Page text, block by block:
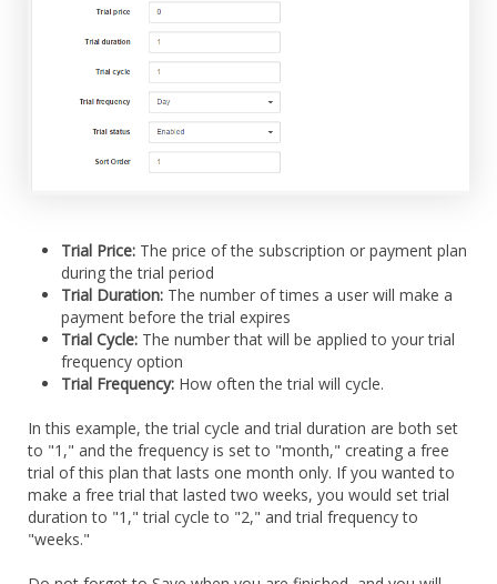
Trial Price: The price of the subscription or payment plan
during the trial period
Trial Duration: The number of times a user will make a
payment before the trial expires
Trial Cycle: The number that will be applied to your trial
frequency option
Trial Frequency: How often the trial will cycle.
In this example, the trial cycle and trial duration are both set
to "1," and the frequency is set to "month," creating a free
trial of this plan that lasts one month only. If you wanted to
make a free trial that lasted two weeks, you would set trial
duration to "1," trial cycle to "2," and trial frequency to
"weeks."